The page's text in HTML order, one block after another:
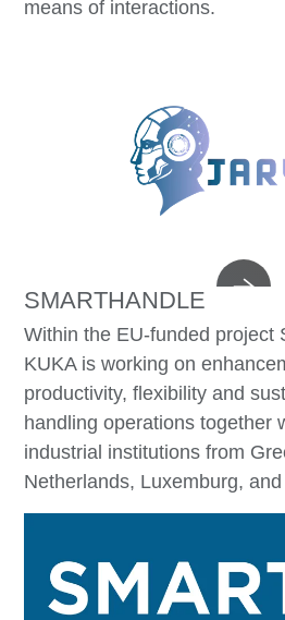
means of interactions.
SMARTHANDLE
Within the EU-funded project
KUKA is working on
productivity, flexibility and
handling operations together
industrial institutions from
Netherlands, Luxemburg,